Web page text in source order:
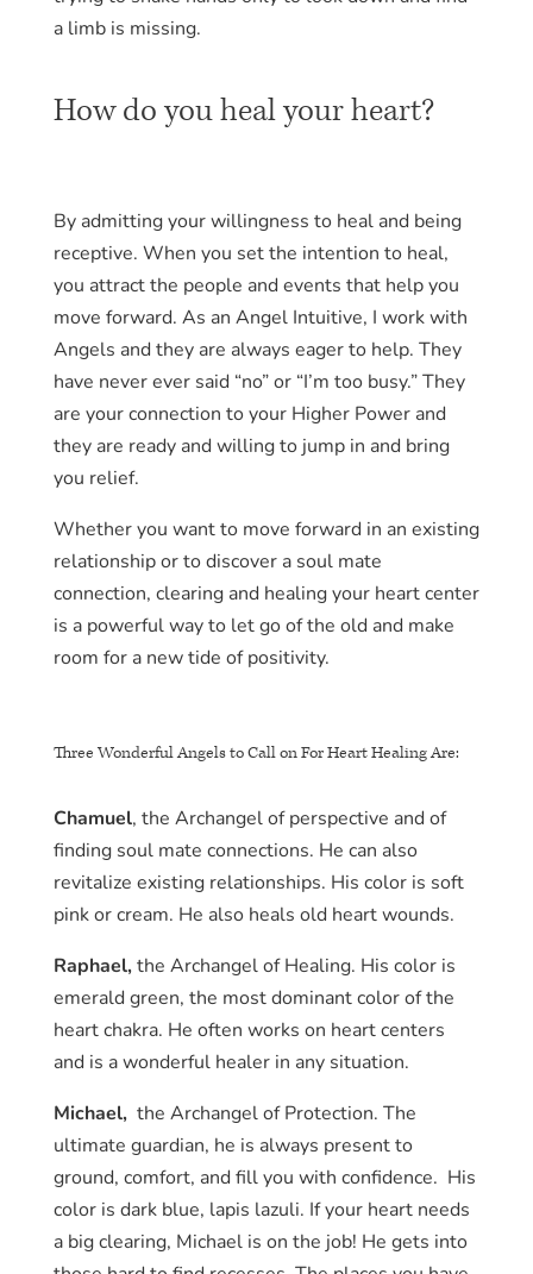
a limb is missing.
How do you heal your heart?
By admitting your willingness to heal and being
receptive. When you set the intention to heal,
you attract the people and events that help you
move forward. As an Angel Intuitive, I work with
Angels and they are always eager to help. They
have never ever said “no” or “I’m too busy.” They
are your connection to your Higher Power and
they are ready and willing to jump in and bring
you relief.
Whether you want to move forward in an existing
relationship or to discover a soul mate
connection, clearing and healing your heart center
is a powerful way to let go of the old and make
room for a new tide of positivity.
Three Wonderful Angels to Call on For Heart Healing Are:
Chamuel, the Archangel of perspective and of
finding soul mate connections. He can also
revitalize existing relationships. His color is soft
pink or cream. He also heals old heart wounds.
Raphael,the Archangel of Healing. His color is
emerald green, the most dominant color of the
heart chakra. He often works on heart centers
and is a wonderful healer in any situation.
Michael,the Archangel of Protection. The
ultimate guardian, he is always present to
ground, comfort, and fill you with confidence. His
color is dark blue, lapis lazuli. If your heart needs
a big clearing, Michael is on the job! He gets into